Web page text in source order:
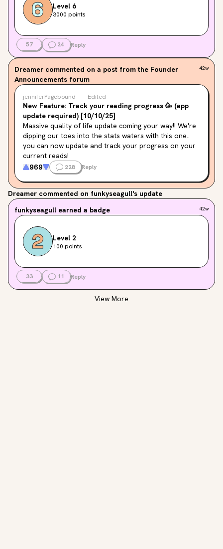
Level 6
3000 points
57 24 Reply
Dreamer commented on a post from the Founder
Announcements forum
42w
jenniferPagebound Edited
New Feature: Track your reading progress 🥳 (app
update required) [10/10/25]
Massive quality of life update coming your way!! We're
dipping our toes into the stats waters with this one..
you can now update and track your progress on your
current reads!
Click the progress bar below your current read on
your home page to update progress. You can edit your
progress for the day until midnight, and a status
your feed and shared to your followers :) This status
update is the perfect place to add a comment for
more personal updates that will be shared only to
your followers.
An app update is required to see this on iOS/Android!!
Please update your app version (especially if you're
969 228 Reply
Dreamer commented on funkyseagull's update
funkyseagull earned a badge 42w
Level 2
100 points
33 11 Reply
View More